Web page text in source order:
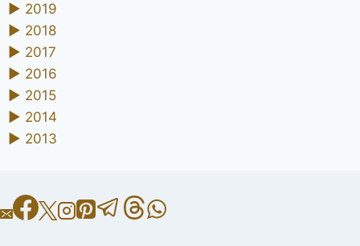
► 2019
► 2018
► 2017
► 2016
► 2015
► 2014
► 2013